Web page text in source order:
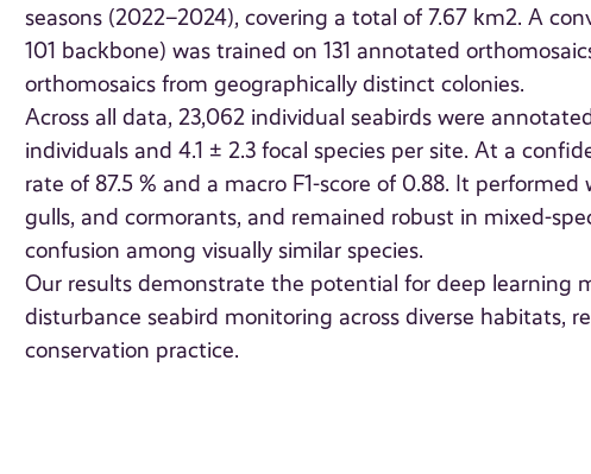
seasons (2022–2024), covering a total of 7.67 km2. A
101 backbone) was trained on 131 annotated
orthomosaics from geographically distinct colonies.
Across all data, 23,062 individual seabirds were
individuals and 4.1 ± 2.3 focal species per site. At a
rate of 87.5 % and a macro F1-score of 0.88. It
gulls, and cormorants, and remained robust in mixed-
confusion among visually similar species.
Our results demonstrate the potential for deep learning
disturbance seabird monitoring across diverse habitats,
conservation practice.